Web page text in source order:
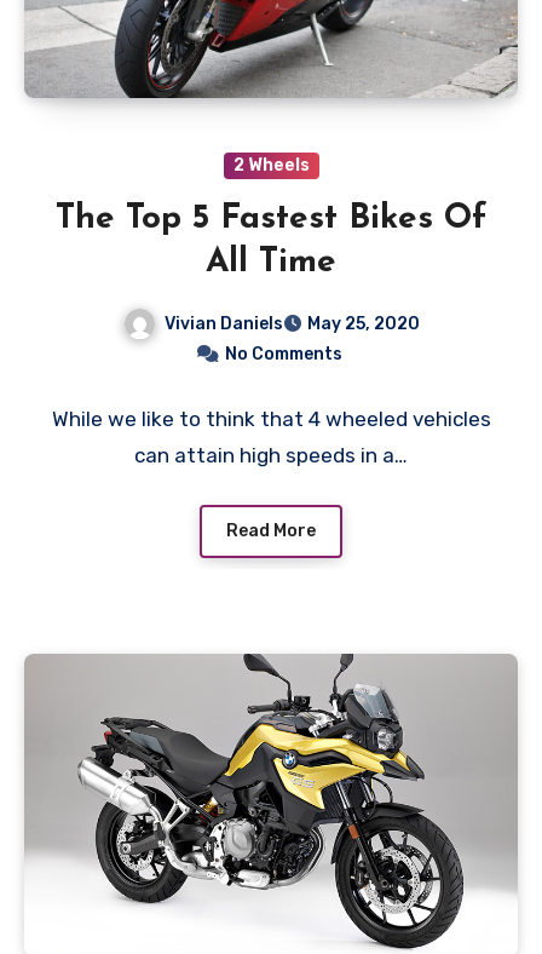
2 Wheels
The Top 5 Fastest Bikes Of
All Time
Vivian Daniels
May 25, 2020
No Comments
While we like to think that 4 wheeled vehicles
can attain high speeds in a…
Read More